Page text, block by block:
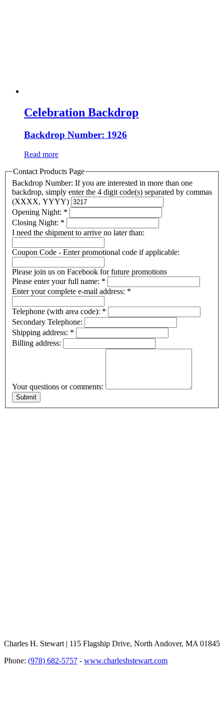
Celebration Backdrop
Backdrop Number: 1926
Read more
Contact Products Page
Backdrop Number: If you are interested in more than one
backdrop, simply enter the 4 digit code(s) separated by commas
(XXXX, YYYY)
Opening Night: *
Closing Night: *
I need the shipment to arrive no later than:
Coupon Code - Enter promotional code if applicable:
Please join us on Facebook for future promotions
Please enter your full name: *
Enter your complete e-mail address: *
Telephone (with area code): *
Secondary Telephone:
Shipping address: *
Billing address:
Your questions or comments:
Charles H. Stewart | 115 Flagship Drive, North Andover, MA 01845
Phone: (978) 682-5757 - www.charleshstewart.com